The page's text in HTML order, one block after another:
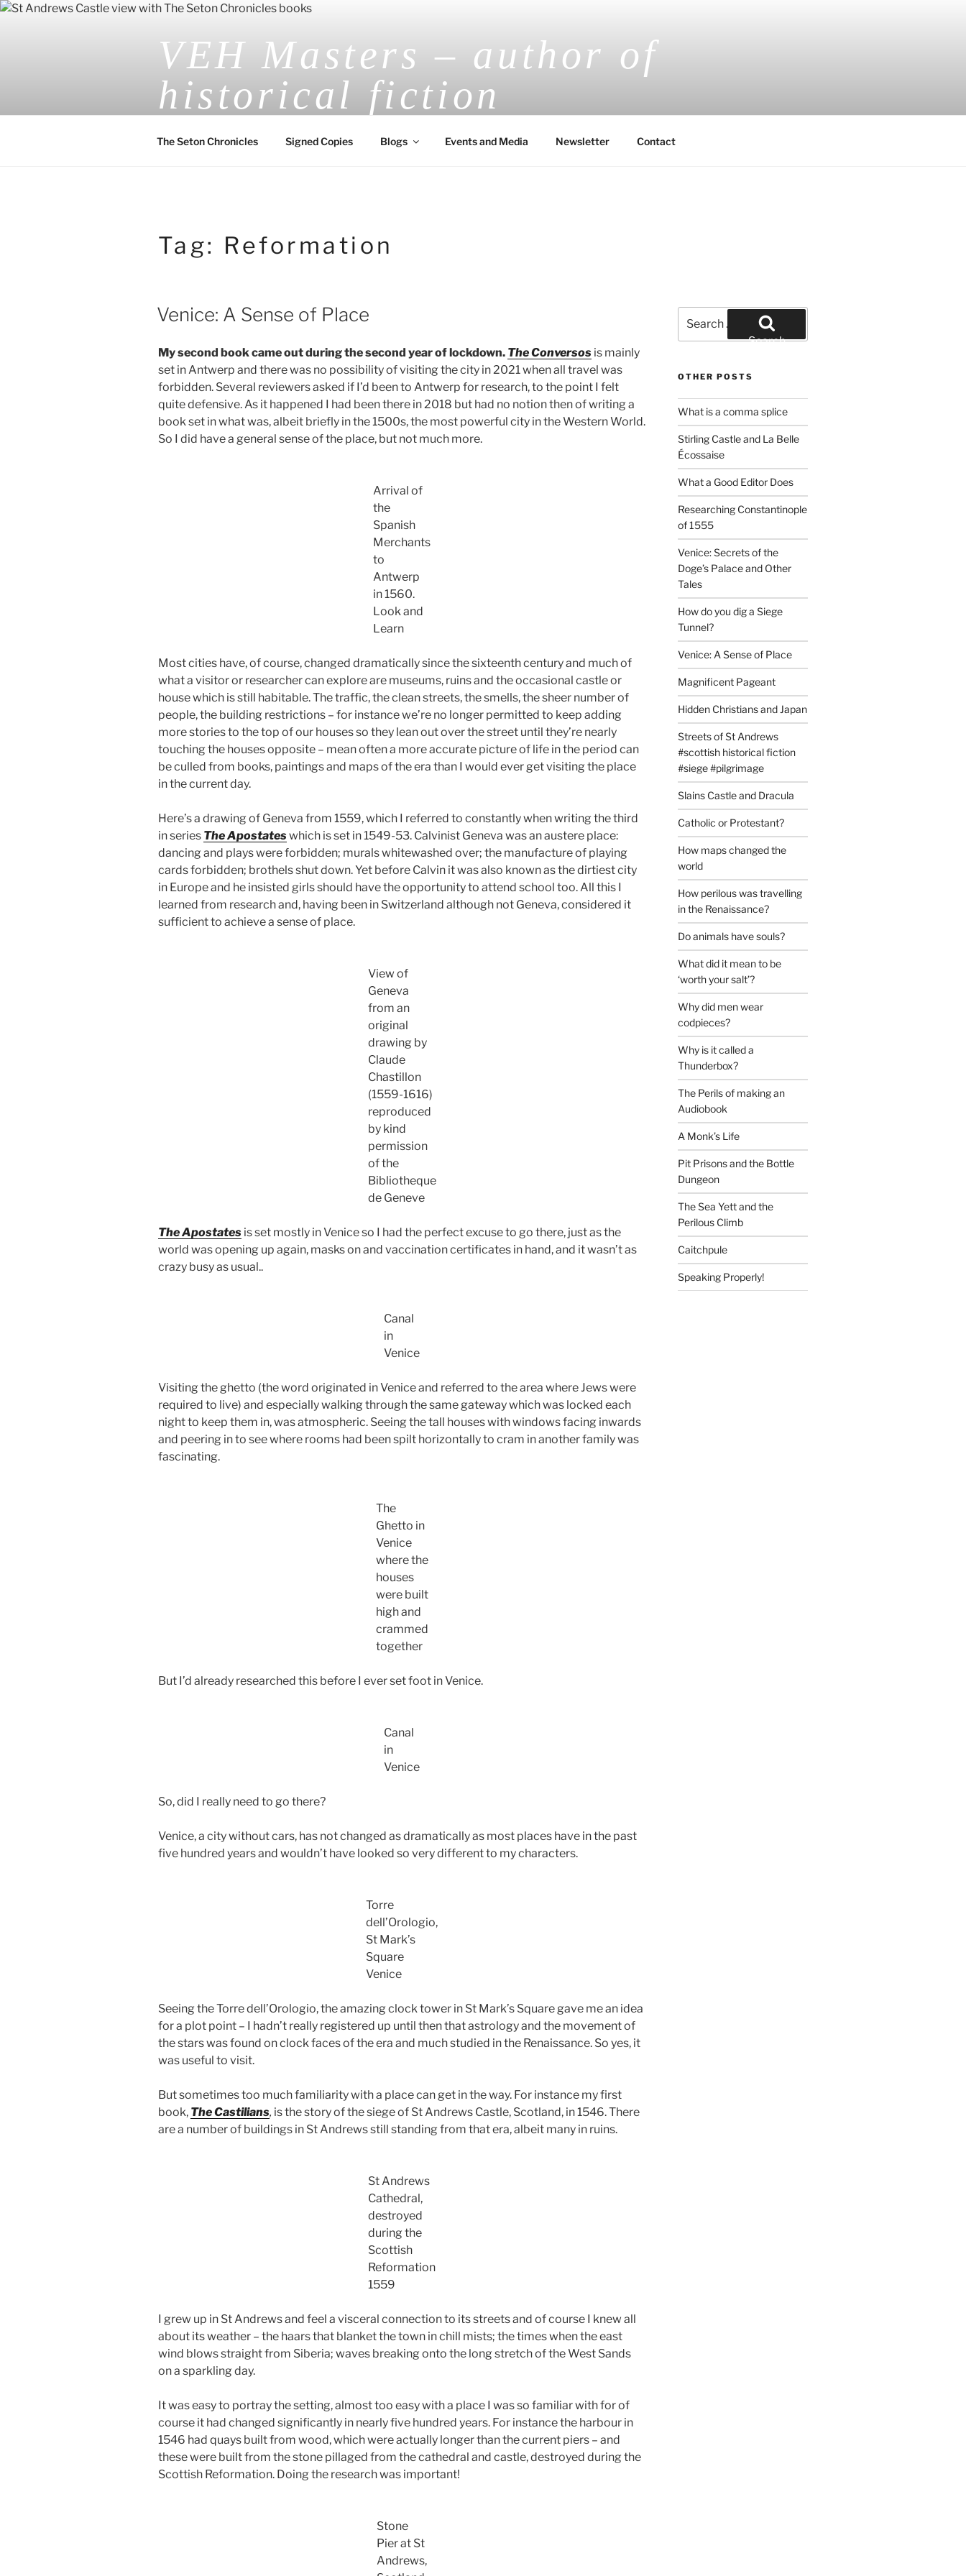
Skip
VEH Masters – author of
historical fiction
The Seton Chronicles Signed Copies Blogs Events and Media Newsletter Contact
Tag: Reformation
Venice: A Sense of Place
My second book came out during the second year of lockdown. The Conversos is mainly
set in Antwerp and there was no possibility of visiting the city in 2021 when all travel was
forbidden. Several reviewers asked if I’d been to Antwerp for research, to the point I felt
quite defensive. As it happened I had been there in 2018 but had no notion then of writing a
book set in what was, albeit briefly in the 1500s, the most powerful city in the Western World.
So I did have a general sense of the place, but not much more.
Arrival of
the
Spanish
Merchants
to
Antwerp
in 1560.
Look and
Learn
Most cities have, of course, changed dramatically since the sixteenth century and much of
what a visitor or researcher can explore are museums, ruins and the occasional castle or
house which is still habitable. The traffic, the clean streets, the smells, the sheer number of
people, the building restrictions – for instance we’re no longer permitted to keep adding
more stories to the top of our houses so they lean out over the street until they’re nearly
touching the houses opposite – mean often a more accurate picture of life in the period can
be culled from books, paintings and maps of the era than I would ever get visiting the place
in the current day.
Here’s a drawing of Geneva from 1559, which I referred to constantly when writing the third
in series The Apostates which is set in 1549-53. Calvinist Geneva was an austere place:
dancing and plays were forbidden; murals whitewashed over; the manufacture of playing
cards forbidden; brothels shut down. Yet before Calvin it was also known as the dirtiest city
in Europe and he insisted girls should have the opportunity to attend school too. All this I
learned from research and, having been in Switzerland although not Geneva, considered it
sufficient to achieve a sense of place.
View of
Geneva
from an
original
drawing by
Claude
Chastillon
(1559-1616)
reproduced
by kind
permission
of the
Bibliotheque
de Geneve
The Apostates is set mostly in Venice so I had the perfect excuse to go there, just as the
world was opening up again, masks on and vaccination certificates in hand, and it wasn’t as
crazy busy as usual..
Canal
in
Venice
Visiting the ghetto (the word originated in Venice and referred to the area where Jews were
required to live) and especially walking through the same gateway which was locked each
night to keep them in, was atmospheric. Seeing the tall houses with windows facing inwards
and peering in to see where rooms had been spilt horizontally to cram in another family was
fascinating.
The
Ghetto in
Venice
where the
houses
were built
high and
crammed
together
But I’d already researched this before I ever set foot in Venice.
Canal
in
Venice
So, did I really need to go there?
Venice, a city without cars, has not changed as dramatically as most places have in the past
five hundred years and wouldn’t have looked so very different to my characters.
Torre
dell’Orologio,
St Mark’s
Square
Venice
Seeing the Torre dell’Orologio, the amazing clock tower in St Mark’s Square gave me an idea
for a plot point – I hadn’t really registered up until then that astrology and the movement of
the stars was found on clock faces of the era and much studied in the Renaissance. So yes, it
was useful to visit.
But sometimes too much familiarity with a place can get in the way. For instance my first
book, The Castilians, is the story of the siege of St Andrews Castle, Scotland, in 1546. There
are a number of buildings in St Andrews still standing from that era, albeit many in ruins.
St Andrews
Cathedral,
destroyed
during the
Scottish
Reformation
1559
I grew up in St Andrews and feel a visceral connection to its streets and of course I knew all
about its weather – the haars that blanket the town in chill mists; the times when the east
wind blows straight from Siberia; waves breaking onto the long stretch of the West Sands
on a sparkling day.
It was easy to portray the setting, almost too easy with a place I was so familiar with for of
course it had changed significantly in nearly five hundred years. For instance the harbour in
1546 had quays built from wood, which were actually longer than the current piers – and
these were built from the stone pillaged from the cathedral and castle, destroyed during the
Scottish Reformation. Doing the research was important!
Stone
Pier at St
Andrews,
for:
Search
OTHER POSTS
What is a comma splice
Stirling Castle and La Belle
Écossaise
What a Good Editor Does
Researching Constantinople
of 1555
Venice: Secrets of the
Doge’s Palace and Other
Tales
How do you dig a Siege
Tunnel?
Venice: A Sense of Place
Magnificent Pageant
Hidden Christians and Japan
Streets of St Andrews
#scottish historical fiction
#siege #pilgrimage
Slains Castle and Dracula
Catholic or Protestant?
How maps changed the
world
How perilous was travelling
in the Renaissance?
Do animals have souls?
What did it mean to be
‘worth your salt’?
Why did men wear
codpieces?
Why is it called a
Thunderbox?
The Perils of making an
Audiobook
A Monk’s Life
Pit Prisons and the Bottle
Dungeon
The Sea Yett and the
Perilous Climb
Caitchpule
Speaking Properly!